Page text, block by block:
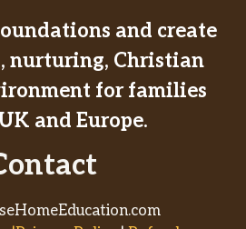
and create
nurturing, Christian
for families
and Europe.